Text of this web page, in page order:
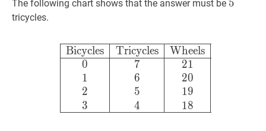
The following chart shows that the answer must be 5
5
tricycles.
BicyclesTricycles
Bicycles
0
1
2
3
Tricycles
7
6
5
4
Wheels
21
20
19
18